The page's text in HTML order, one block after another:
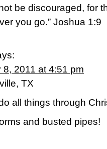
be discouraged, for
you go.” Joshua 1:9
8, 2011 at 4:51 pm
TX
all things through
and busted pipes!